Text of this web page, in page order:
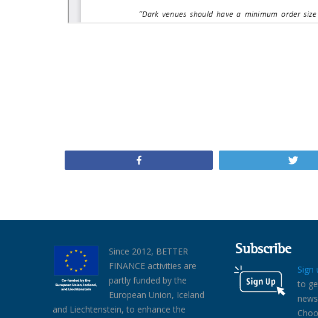
Since 2012, BETTER
FINANCE activities are
partly funded by the
European Union, Iceland
and Liechtenstein, to enhance the
Subscribe
Sign
to